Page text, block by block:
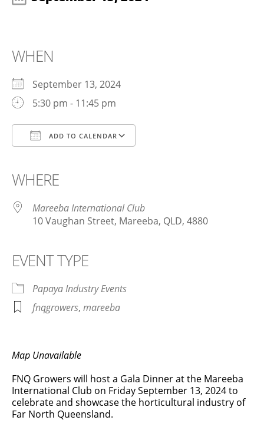
WHEN
September 13, 2024
5:30 pm - 11:45 pm
ADD TO CALENDAR
WHERE
Mareeba International Club
10 Vaughan Street, Mareeba, QLD, 4880
EVENT TYPE
Papaya Industry Events
fnqgrowers, mareeba
Map Unavailable
FNQ Growers will host a Gala Dinner at the Mareeba
International Club on Friday September 13, 2024 to
celebrate and showcase the horticultural industry of
Far North Queensland.